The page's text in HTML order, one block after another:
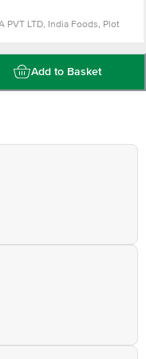
PVT LTD, India Foods, Plot
Customer Care Executive
Retail Concepts Private
Add to Basket